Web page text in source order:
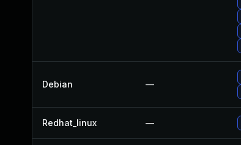
Debian —
Redhat_linux —